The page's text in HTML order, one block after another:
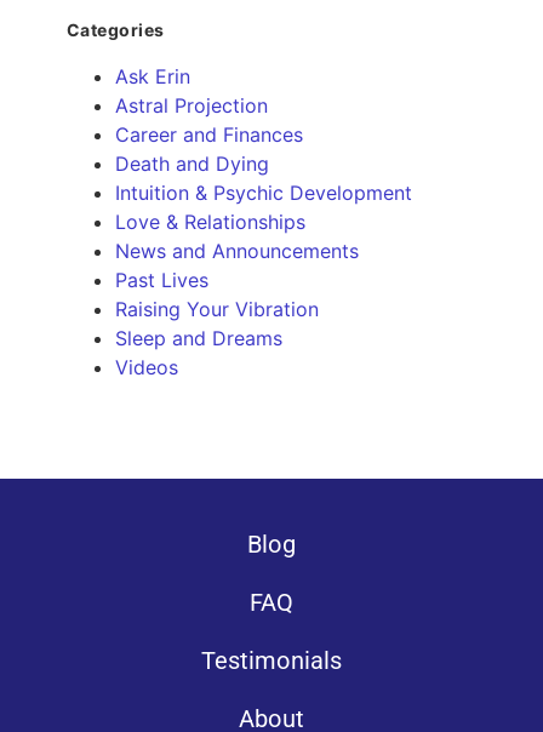
Categories
Ask Erin
Astral Projection
Career and Finances
Death and Dying
Intuition & Psychic Development
Love & Relationships
News and Announcements
Past Lives
Raising Your Vibration
Sleep and Dreams
Videos
Blog
FAQ
Testimonials
About